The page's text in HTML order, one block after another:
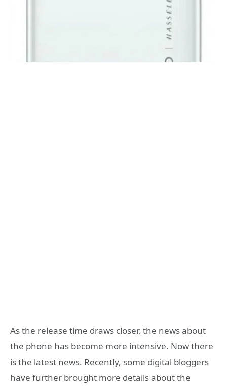
As the release time draws closer, the news about
the phone has become more intensive. Now there
is the latest news. Recently, some digital bloggers
have further brought more details about the